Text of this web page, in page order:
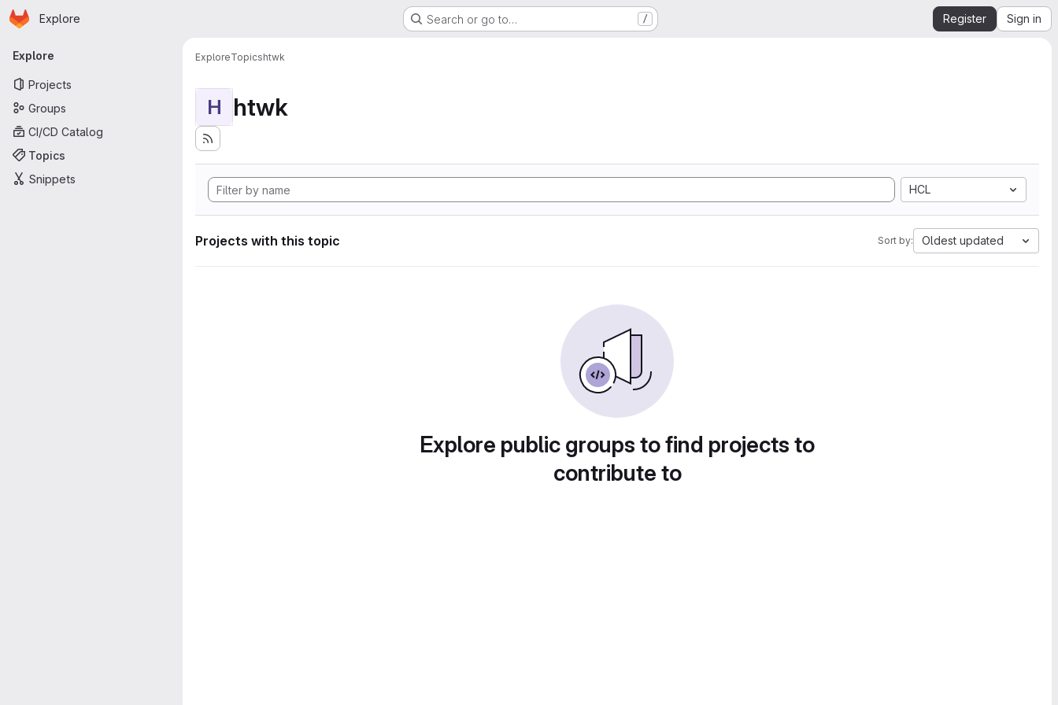
Skip to main content
Homepage
Explore Search or go to… / Register Sign in
Primary navigation
Explore
Projects
Groups
CI/CD Catalog
Topics
Snippets
ExploreTopicshtwk
H htwk
HCL
Projects with this topic Sort by: Oldest updated
Explore public groups to find projects to
contribute to